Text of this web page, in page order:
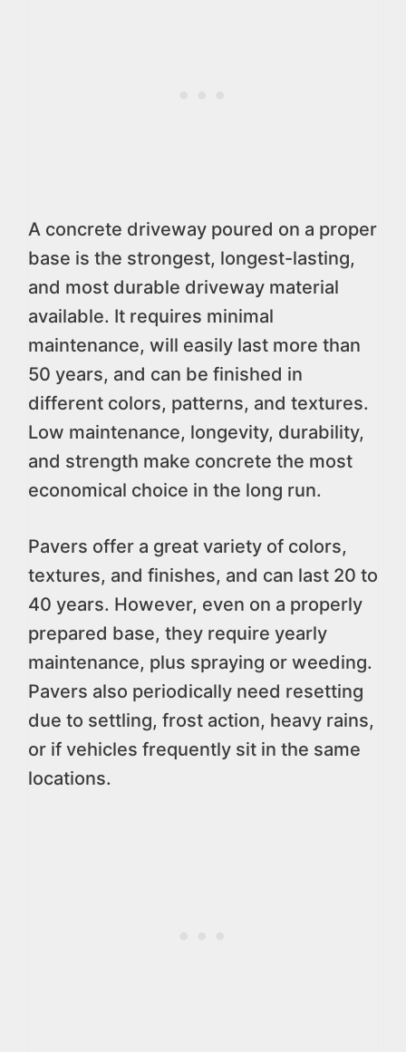
A concrete driveway poured on a proper
base is the strongest, longest-lasting,
and most durable driveway material
available. It requires minimal
maintenance, will easily last more than
50 years, and can be finished in
different colors, patterns, and textures.
Low maintenance, longevity, durability,
and strength make concrete the most
economical choice in the long run.
Pavers offer a great variety of colors,
textures, and finishes, and can last 20 to
40 years. However, even on a properly
prepared base, they require yearly
maintenance, plus spraying or weeding.
Pavers also periodically need resetting
due to settling, frost action, heavy rains,
or if vehicles frequently sit in the same
locations.